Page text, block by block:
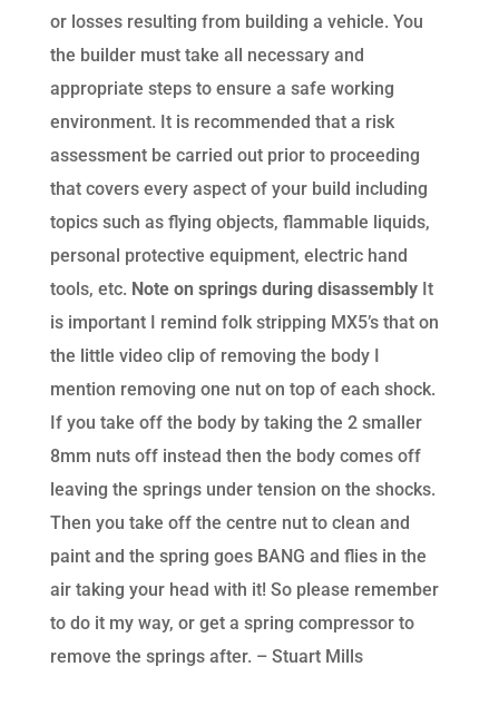
or losses resulting from building a vehicle. You
the builder must take all necessary and
appropriate steps to ensure a safe working
environment. It is recommended that a risk
assessment be carried out prior to proceeding
that covers every aspect of your build including
topics such as flying objects, flammable liquids,
personal protective equipment, electric hand
tools, etc. Note on springs during disassemblyIt
is important I remind folk stripping MX5’s that on
the little video clip of removing the body I
mention removing one nut on top of each shock.
If you take off the body by taking the 2 smaller
8mm nuts off instead then the body comes off
leaving the springs under tension on the shocks.
Then you take off the centre nut to clean and
paint and the spring goes BANG and flies in the
air taking your head with it! So please remember
to do it my way, or get a spring compressor to
remove the springs after. – Stuart Mills